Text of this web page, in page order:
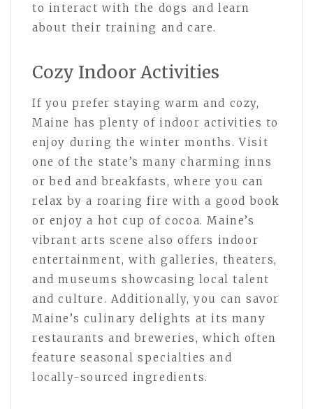
to interact with the dogs and learn
about their training and care.
Cozy Indoor Activities
If you prefer staying warm and cozy,
Maine has plenty of indoor activities to
enjoy during the winter months. Visit
one of the state’s many charming inns
or bed and breakfasts, where you can
relax by a roaring fire with a good book
or enjoy a hot cup of cocoa. Maine’s
vibrant arts scene also offers indoor
entertainment, with galleries, theaters,
and museums showcasing local talent
and culture. Additionally, you can savor
Maine’s culinary delights at its many
restaurants and breweries, which often
feature seasonal specialties and
locally-sourced ingredients.